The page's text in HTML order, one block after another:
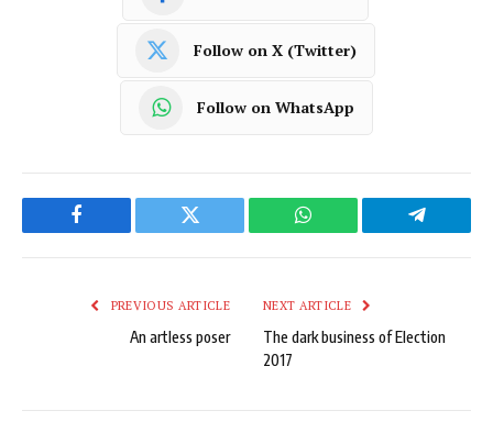
Follow on X (Twitter)
Follow on WhatsApp
Facebook Twitter WhatsApp Telegram
PREVIOUS ARTICLE
An artless poser
NEXT ARTICLE
The dark business of Election
2017